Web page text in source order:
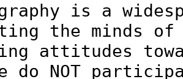
is a
the minds
attitudes
do NOT